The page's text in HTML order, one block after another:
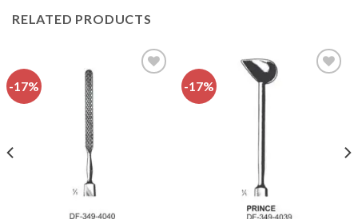
RELATED PRODUCTS
-17% -17%